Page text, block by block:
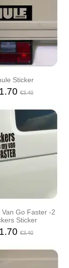
Sticker
€3.40
Van Go Faster -2
Sticker
€3.40